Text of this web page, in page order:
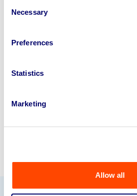
Selection
Necessary
Preferences
Statistics
Marketing
Allow all
disposal solutions.
Looking to retire or close your
245040
Sell with us